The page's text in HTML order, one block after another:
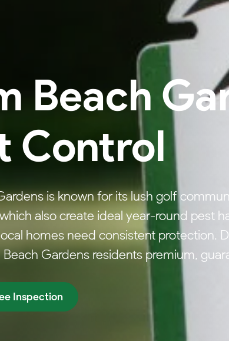
Beach
Control
is known for its lush golf
also create ideal year-round pest
homes need consistent protection.
Beach Gardens residents premium,
Inspection